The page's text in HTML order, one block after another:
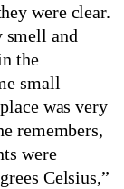
were clear.
smell and
the
small
was very
remembers,
were
Celsius,”